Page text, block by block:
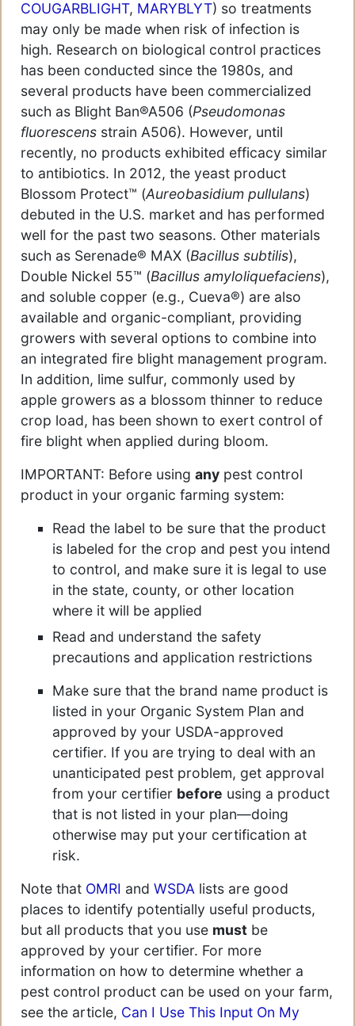
COUGARBLIGHT, MARYBLYT) so treatments
may only be made when risk of infection is
high. Research on biological control practices
has been conducted since the 1980s, and
several products have been commercialized
such as Blight Ban®A506 (Pseudomonas
fluorescens strain A506). However, until
recently, no products exhibited efficacy similar
to antibiotics. In 2012, the yeast product
Blossom Protect™ (Aureobasidium pullulans)
debuted in the U.S. market and has performed
well for the past two seasons. Other materials
such as Serenade® MAX (Bacillus subtilis),
Double Nickel 55™ (Bacillus amyloliquefaciens),
and soluble copper (e.g., Cueva®) are also
available and organic-compliant, providing
growers with several options to combine into
an integrated fire blight management program.
In addition, lime sulfur, commonly used by
apple growers as a blossom thinner to reduce
crop load, has been shown to exert control of
fire blight when applied during bloom.
IMPORTANT: Before using any pest control
product in your organic farming system:
Read the label to be sure that the product
is labeled for the crop and pest you intend
to control, and make sure it is legal to use
in the state, county, or other location
where it will be applied
Read and understand the safety
precautions and application restrictions
Make sure that the brand name product is
listed in your Organic System Plan and
approved by your USDA-approved
certifier. If you are trying to deal with an
unanticipated pest problem, get approval
from your certifier before using a product
that is not listed in your plan—doing
otherwise may put your certification at
risk.
Note that OMRI and WSDA lists are good
places to identify potentially useful products,
but all products that you use must be
approved by your certifier. For more
information on how to determine whether a
pest control product can be used on your farm,
see the article, Can I Use This Input On My